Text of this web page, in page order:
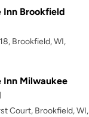
Inn Brookfield
Brookfield, WI,
Inn Milwaukee
Court, Brookfield, WI,